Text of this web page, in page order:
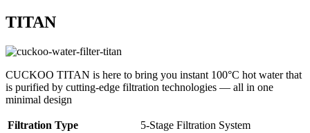
TITAN
CUCKOO TITAN is here to bring you instant 100°C hot water that
is purified by cutting-edge filtration technologies — all in one
minimal design
Filtration Type 5-Stage Filtration System